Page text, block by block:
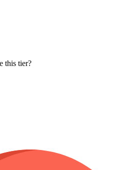
this tier?